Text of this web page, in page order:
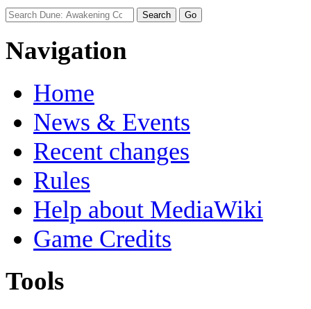
Navigation
Home
News & Events
Recent changes
Rules
Help about MediaWiki
Game Credits
Tools